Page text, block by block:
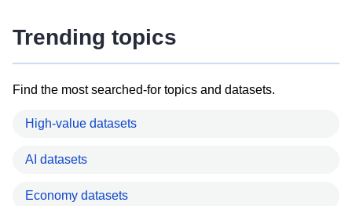
Trending topics
Find the most searched-for topics and datasets.
High-value datasets
AI datasets
Economy datasets